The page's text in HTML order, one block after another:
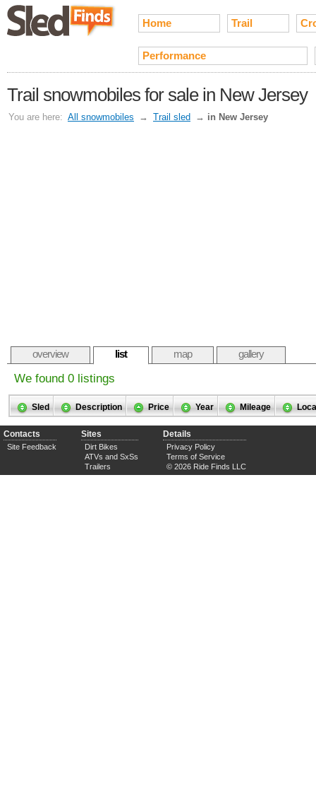
Home Trail
Performance
Trail snowmobiles for sale in New Jersey
You are here: All snowmobiles → Trail sled → in New Jersey
overview list map gallery
We found 0 listings
Sled Description Price Year Mileage
Contacts
Site Feedback
Sites
Dirt Bikes
ATVs and SxSs
Trailers
Details
Privacy Policy
Terms of Service
© 2026 Ride Finds LLC